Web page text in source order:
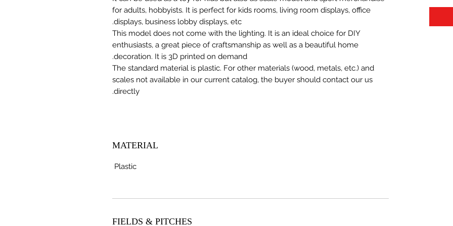
for adults, hobbyists. It is perfect for kids rooms, living room displays, office
displays, business lobby displays, etc.
This model does not come with the lighting. It is an ideal choice for DIY
enthusiasts, a great piece of craftsmanship as well as a beautiful home
decoration. It is 3D printed on demand.
The standard material is plastic. For other materials (wood, metals, etc.) and
scales not available in our current catalog, the buyer should contact our us
directly.
MATERIAL
Plastic
FIELDS & PITCHES